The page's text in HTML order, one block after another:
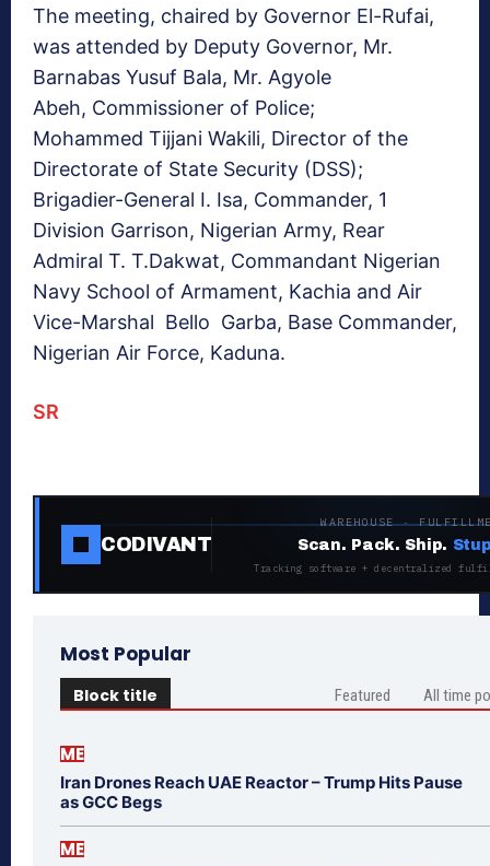
The meeting, chaired by Governor El-Rufai,
was attended by Deputy Governor, Mr.
Barnabas Yusuf Bala, Mr. Agyole
Abeh, Commissioner of Police;
Mohammed Tijjani Wakili, Director of the
Directorate of State Security (DSS);
Brigadier-General I. Isa, Commander, 1
Division Garrison, Nigerian Army, Rear
Admiral T. T.Dakwat, Commandant Nigerian
Navy School of Armament, Kachia and Air
Vice-Marshal Bello Garba, Base Commander,
Nigerian Air Force, Kaduna.
SR
CODIVANT
WAREHOUSE ·
Scan. Pack. Ship.
Tracking software + decentralized
Most Popular
Block title Featured All time
ME
Iran Drones Reach UAE Reactor – Trump Hits Pause
as GCC Begs
ME